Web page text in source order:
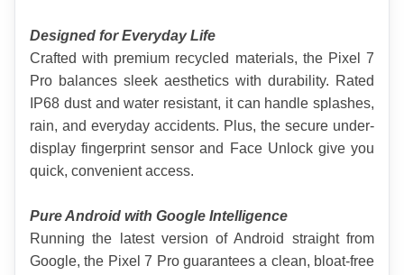
Designed for Everyday Life
Crafted with premium recycled materials, the Pixel 7
Pro balances sleek aesthetics with durability. Rated
IP68 dust and water resistant, it can handle splashes,
rain, and everyday accidents. Plus, the secure under-
display fingerprint sensor and Face Unlock give you
quick, convenient access.
Pure Android with Google Intelligence
Running the latest version of Android straight from
Google, the Pixel 7 Pro guarantees a clean, bloat-free